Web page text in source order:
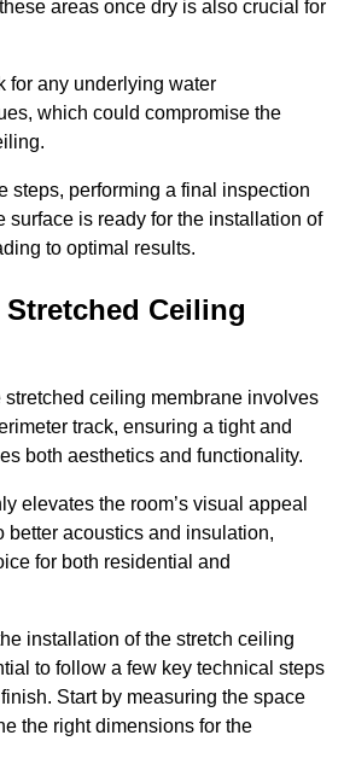
areas once dry is also crucial for
for any underlying water
which could compromise the
steps, performing a final inspection
surface is ready for the installation of
to optimal results.
Ceiling
ceiling membrane involves
track, ensuring a tight and
both aesthetics and functionality.
elevates the room’s visual appeal
better acoustics and insulation,
for both residential and
installation of the stretch ceiling
to follow a few key technical steps
Start by measuring the space
the right dimensions for the